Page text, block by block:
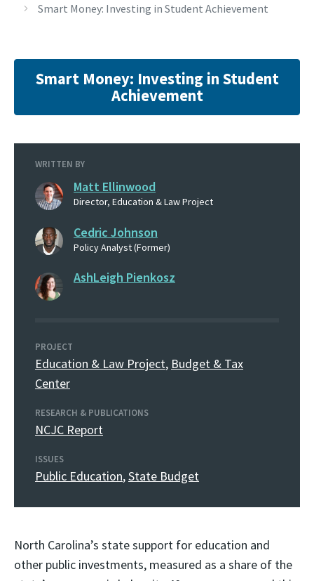
Smart Money: Investing in Student Achievement
Smart Money: Investing in Student
Achievement
WRITTEN BY
Matt Ellinwood
Director, Education & Law Project
Cedric Johnson
Policy Analyst (Former)
AshLeigh Pienkosz
PROJECT
Education & Law Project, Budget & Tax
Center
RESEARCH & PUBLICATIONS
NCJC Report
ISSUES
Public Education,State Budget
North Carolina’s state support for education and
other public investments, measured as a share of the